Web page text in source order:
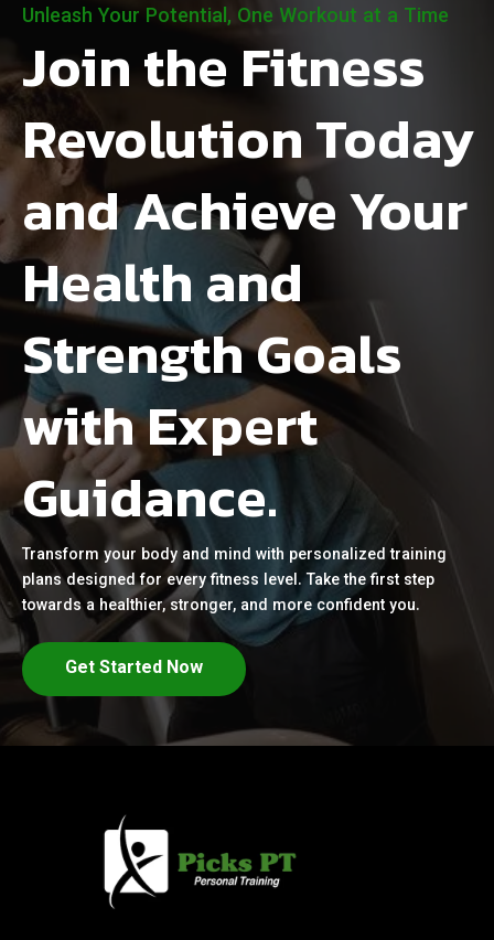
Unleash Your Potential, One Workout at a Time
Join the Fitness
Revolution Today
and Achieve Your
Health and
Strength Goals
with Expert
Guidance.
Transform your body and mind with personalized training
plans designed for every fitness level. Take the first step
towards a healthier, stronger, and more confident you.
Get Started Now